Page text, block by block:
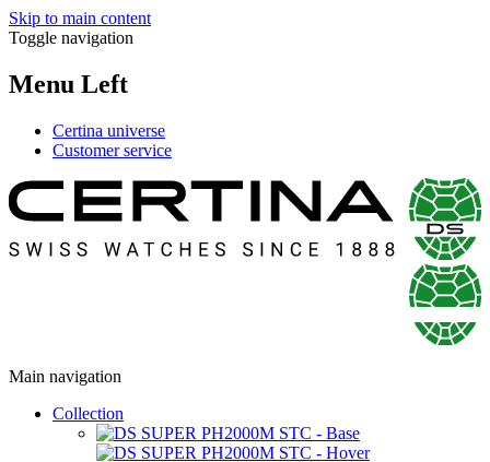
Skip to main content
Toggle navigation
Menu Left
Certina universe
Customer service
Main navigation
Collection